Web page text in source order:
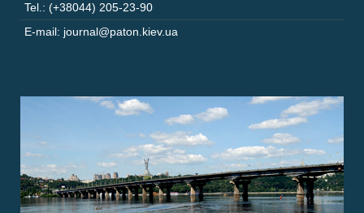
Tel.: (+38044) 205-23-90
E-mail: journal@paton.kiev.ua